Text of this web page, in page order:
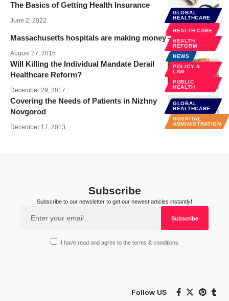
GLOBAL
HEALTHCARE
HEALTH CARE
The Basics of Getting Health Insurance
June 2, 2022
Massachusetts hospitals are making money — I’m quoted
August 27, 2015
HEALTH CARE
HEALTH
REFORM
NEWS
POLICY &
LAW
PUBLIC
HEALTH
Will Killing the Individual Mandate Derail
Healthcare Reform?
December 29, 2017
GLOBAL
HEALTHCARE
HOSPITAL
ADMINISTRATION
Covering the Needs of Patients in Nizhny
Novgorod
December 17, 2013
Subscribe
Subscribe to our newsletter to get our newest articles instantly!
I have read and agree to the terms & conditions
Follow US